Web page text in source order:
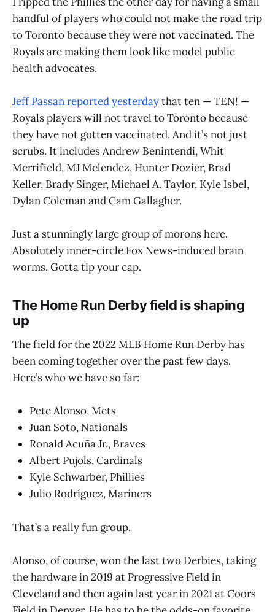
handful of players who could not make the road trip
to Toronto because they were not vaccinated. The
Royals are making them look like model public
health advocates.
Jeff Passan reported yesterdaythat ten — TEN! —
Royals players will not travel to Toronto because
they have not gotten vaccinated. And it’s not just
scrubs. It includes Andrew Benintendi, Whit
Merrifield, MJ Melendez, Hunter Dozier, Brad
Keller, Brady Singer, Michael A. Taylor, Kyle Isbel,
Dylan Coleman and Cam Gallagher.
Just a stunningly large group of morons here.
Absolutely inner-circle Fox News-induced brain
worms. Gotta tip your cap.
The Home Run Derby field is shaping
up
The field for the 2022 MLB Home Run Derby has
been coming together over the past few days.
Here’s who we have so far:
Pete Alonso, Mets
Juan Soto, Nationals
Ronald Acuña Jr., Braves
Albert Pujols, Cardinals
Kyle Schwarber, Phillies
Julio Rodríguez, Mariners
That’s a really fun group.
Alonso, of course, won the last two Derbies, taking
the hardware in 2019 at Progressive Field in
Cleveland and then again last year in 2021 at Coors